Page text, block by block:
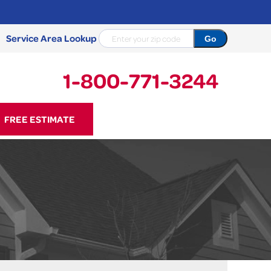
Service Area Lookup
1-800-771-3244
3244
REPAIR
Causes
Photo Gallery
Concrete
Concrete Sealant
Sidewalk Repair
Concrete Driveway Repair
FREE ESTIMATE